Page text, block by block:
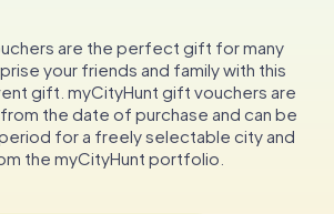
and teaching materials. These
serve academic researchers but
public, fostering a deeper
region's history.
projects undertaken by the
are the perfect gift for many
your friends and family with this
gift. myCityHunt gift vouchers are
the date of purchase and can be
for a freely selectable city and
the myCityHunt portfolio.